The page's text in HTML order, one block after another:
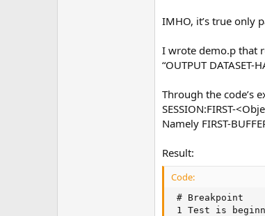
IMHO, it’s true only
I wrote demo.p that
“OUTPUT DATASET-
Through the code’s
SESSION:FIRST-
Namely FIRST-
Result:
Code:
# Breakpoint
1 Test is